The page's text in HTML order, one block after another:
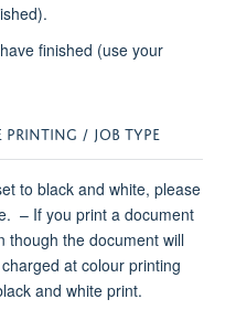
finished (use your
PRINTING / JOB TYPE
to black and white, please
– If you print a document
though the document will
at colour printing
and white print.